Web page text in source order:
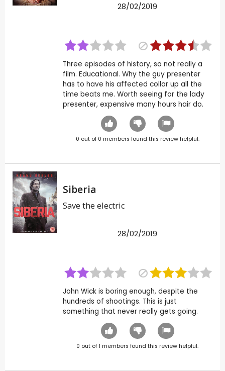
28/02/2019
Three episodes of history, so not really a
film. Educational. Why the guy presenter
has to have his affected collar up all the
time beats me. Worth seeing for the lady
presenter, expensive many hours hair do.
0 out of 0 members found this review helpful.
Siberia
Save the electric
28/02/2019
John Wick is boring enough, despite the
hundreds of shootings. This is just
something that never really gets going.
0 out of1 members found this review helpful.